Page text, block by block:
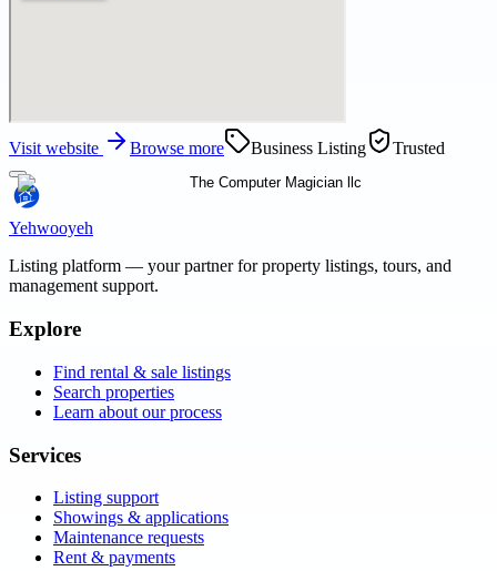
Visit website Browse more Business Listing Trusted
Yehwooyeh
Listing platform — your partner for property listings, tours, and
management support.
Explore
Find rental & sale listings
Search properties
Learn about our process
Services
Listing support
Showings & applications
Maintenance requests
Rent & payments